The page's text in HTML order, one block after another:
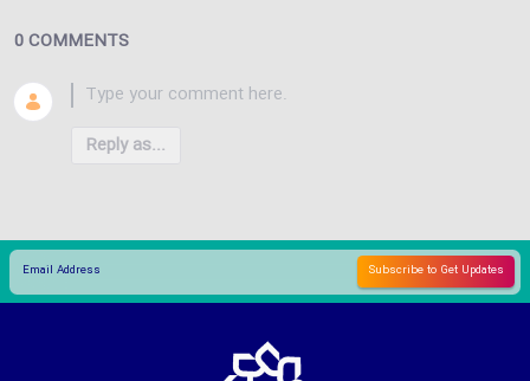
0 COMMENTS
Reply as...